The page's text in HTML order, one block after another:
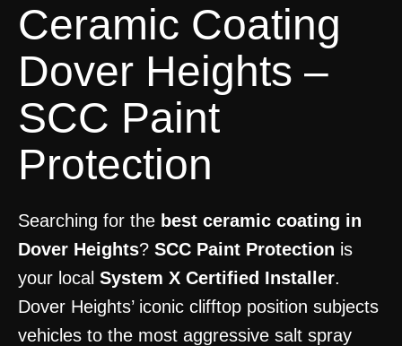
Ceramic Coating
Dover Heights –
SCC Paint
Protection
Searching for the best ceramic coating in
Dover Heights? SCC Paint Protection is
your local System X Certified Installer.
Dover Heights’ iconic clifftop position subjects
vehicles to the most aggressive salt spray